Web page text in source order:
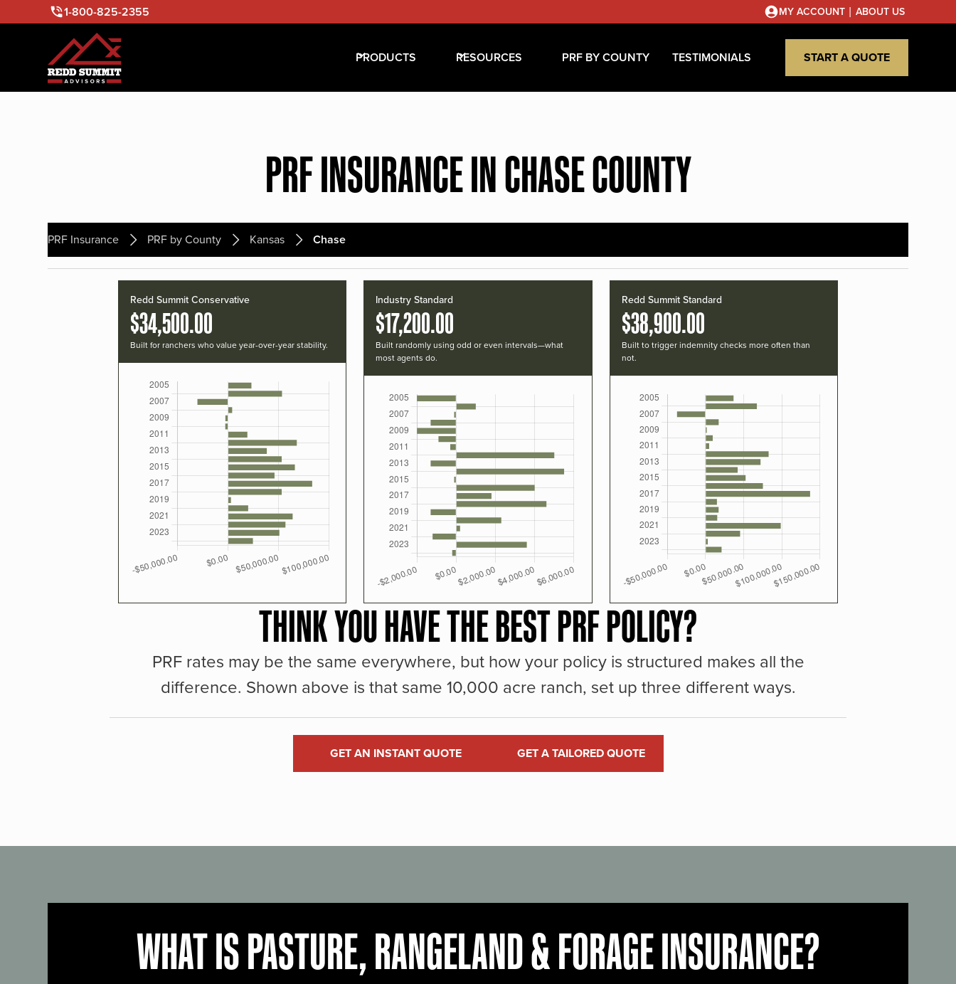
1-800-825-2355 MY ACCOUNT | ABOUT US
PRODUCTS RESOURCES PRF BY COUNTY TESTIMONIALS START A QUOTE
PRF INSURANCE IN CHASE COUNTY
PRF Insurance PRF by County Kansas Chase
Redd Summit Conservative
$34,500.00
Built for ranchers who value year-over-year stability.
Industry Standard
$17,200.00
Built randomly using odd or even intervals—what
most agents do.
Redd Summit Standard
$38,900.00
Built to trigger indemnity checks more often than
not.
THINK YOU HAVE THE BEST PRF POLICY?
PRF rates may be the same everywhere, but how your policy is structured makes all the
difference. Shown above is that same 10,000 acre ranch, set up three different ways.
GET AN INSTANT QUOTE GET A TAILORED QUOTE
WHAT IS PASTURE, RANGELAND & FORAGE INSURANCE?